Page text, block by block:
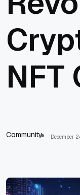
NFT
Community December